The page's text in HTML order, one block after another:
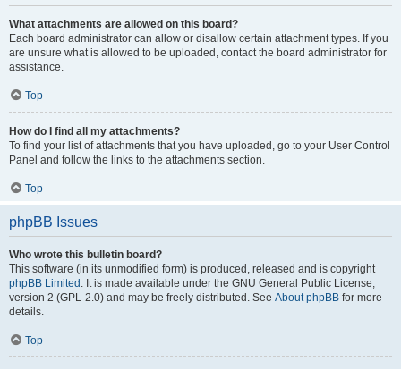
What attachments are allowed on this board?
Each board administrator can allow or disallow certain attachment types. If you
are unsure what is allowed to be uploaded, contact the board administrator for
assistance.
Top
How do I find all my attachments?
To find your list of attachments that you have uploaded, go to your User Control
Panel and follow the links to the attachments section.
Top
phpBB Issues
Who wrote this bulletin board?
This software (in its unmodified form) is produced, released and is copyright
phpBB Limited . It is made available under the GNU General Public License,
version 2 (GPL-2.0) and may be freely distributed. See About phpBB for more
details.
Top